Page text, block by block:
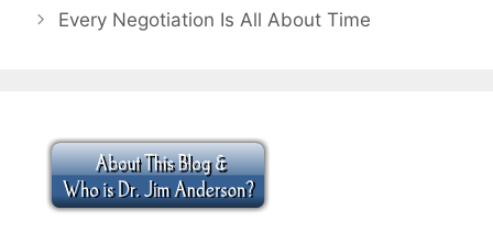
Every Negotiation Is All About Time